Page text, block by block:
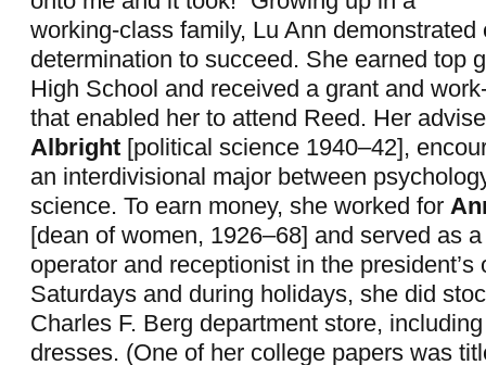
working-class family, Lu Ann demonstrated
determination to succeed. She earned top
High School and received a grant and
that enabled her to attend Reed. Her
Albright [political science 1940–42],
an interdivisional major between
science. To earn money, she worked for
[dean of women, 1926–68] and served as
operator and receptionist in the president’s
Saturdays and during holidays, she did
Charles F. Berg department store,
dresses. (One of her college papers was